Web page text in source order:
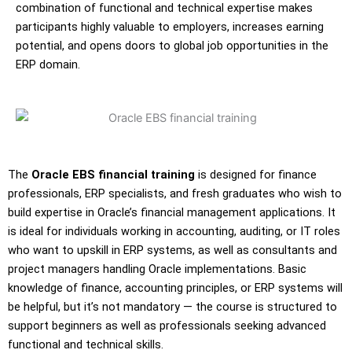
combination of functional and technical expertise makes
participants highly valuable to employers, increases earning
potential, and opens doors to global job opportunities in the
ERP domain.
The Oracle EBS financial training is designed for finance
professionals, ERP specialists, and fresh graduates who wish to
build expertise in Oracle’s financial management applications. It
is ideal for individuals working in accounting, auditing, or IT roles
who want to upskill in ERP systems, as well as consultants and
project managers handling Oracle implementations. Basic
knowledge of finance, accounting principles, or ERP systems will
be helpful, but it’s not mandatory — the course is structured to
support beginners as well as professionals seeking advanced
functional and technical skills.